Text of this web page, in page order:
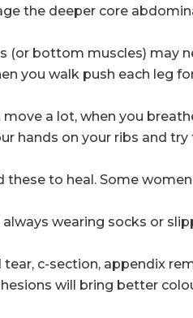
the deeper core
(or bottom muscles) may
you walk push each leg
a lot, when you
hands on your ribs and
these to heal. Some
wearing socks or
c-section, appendix
will bring better